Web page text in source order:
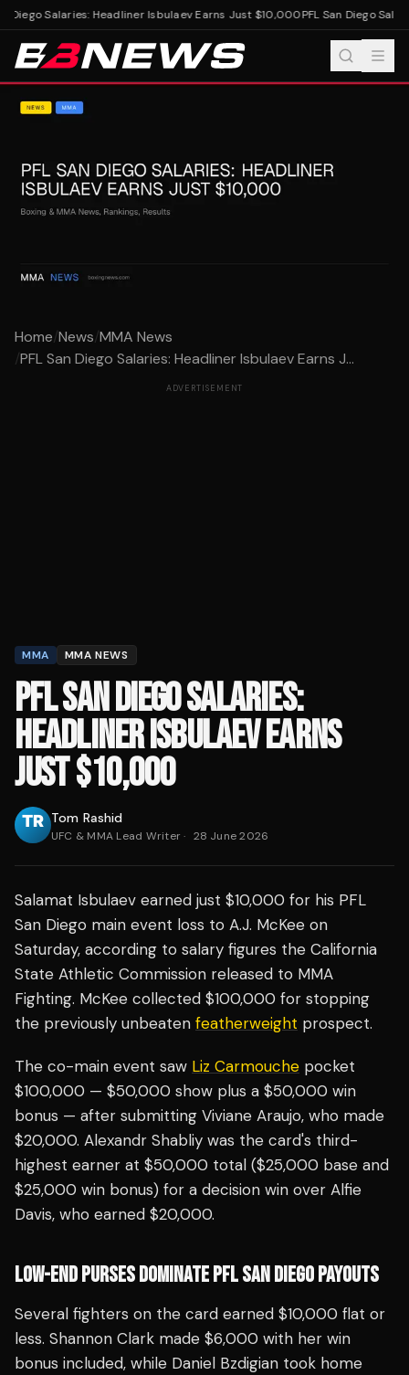
Diego Salaries: Headliner Isbulaev Earns Just $10,000PFL San Diego
Home/News/MMA News
/PFL San Diego Salaries: Headliner Isbulaev Earns J...
ADVERTISEMENT
MMA MMA NEWS
PFL SAN DIEGO SALARIES:
HEADLINER ISBULAEV EARNS
JUST $10,000
Tom Rashid
UFC & MMA Lead Writer· 28 June 2026
Salamat Isbulaev earned just $10,000 for his PFL
San Diego main event loss to A.J. McKee on
Saturday, according to salary figures the California
State Athletic Commission released to MMA
Fighting. McKee collected $100,000 for stopping
the previously unbeaten featherweight prospect.
The co-main event saw Liz Carmouche pocket
$100,000 — $50,000 show plus a $50,000 win
bonus — after submitting Viviane Araujo, who made
$20,000. Alexandr Shabliy was the card's third-
highest earner at $50,000 total ($25,000 base and
$25,000 win bonus) for a decision win over Alfie
Davis, who earned $20,000.
LOW-END PURSES DOMINATE PFL SAN DIEGO PAYOUTS
Several fighters on the card earned $10,000 flat or
less. Shannon Clark made $6,000 with her win
bonus included, while Daniel Bzdigian took home